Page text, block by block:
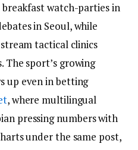
watch-parties in
in Seoul, while
tactical clinics
The sport’s growing
up even in betting
, where multilingual
pressing numbers with
under the same post,